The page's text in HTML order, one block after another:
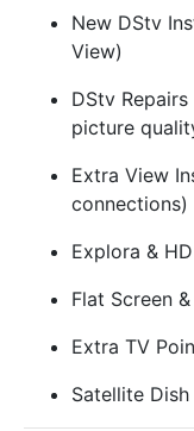
New DStv
View)
DStv
picture
Extra View
connections)
Explora &
Flat Screen
Extra TV
Satellite